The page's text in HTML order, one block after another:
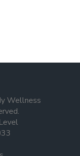
Wellness